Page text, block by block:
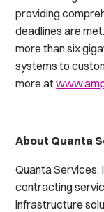
providing
deadlines are
more than six
systems to
more at
About Quanta
Quanta Services,
contracting
infrastructure